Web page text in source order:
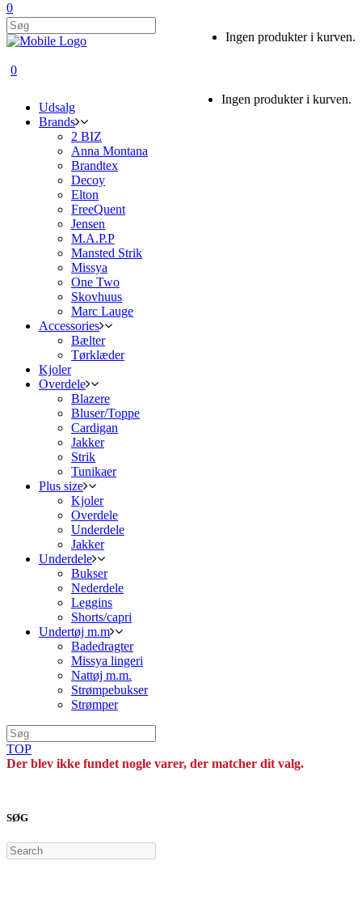
0
Ingen produkter i kurven.
0
Ingen produkter i kurven.
Udsalg
Brands
2 BIZ
Anna Montana
Brandtex
Decoy
Elton
FreeQuent
Jensen
M.A.P.P
Mansted Strik
Missya
One Two
Skovhuus
Marc Lauge
Accessories
Bælter
Tørklæder
Kjoler
Overdele
Blazere
Bluser/Toppe
Cardigan
Jakker
Strik
Tunikaer
Plus size
Kjoler
Overdele
Underdele
Jakker
Underdele
Bukser
Nederdele
Leggins
Shorts/capri
Undertøj m.m
Badedragter
Missya lingeri
Nattøj m.m.
Strømpebukser
Strømper
TOP
Der blev ikke fundet nogle varer, der matcher dit valg.
SØG
Search